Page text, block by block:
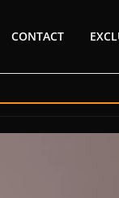
CONTACT